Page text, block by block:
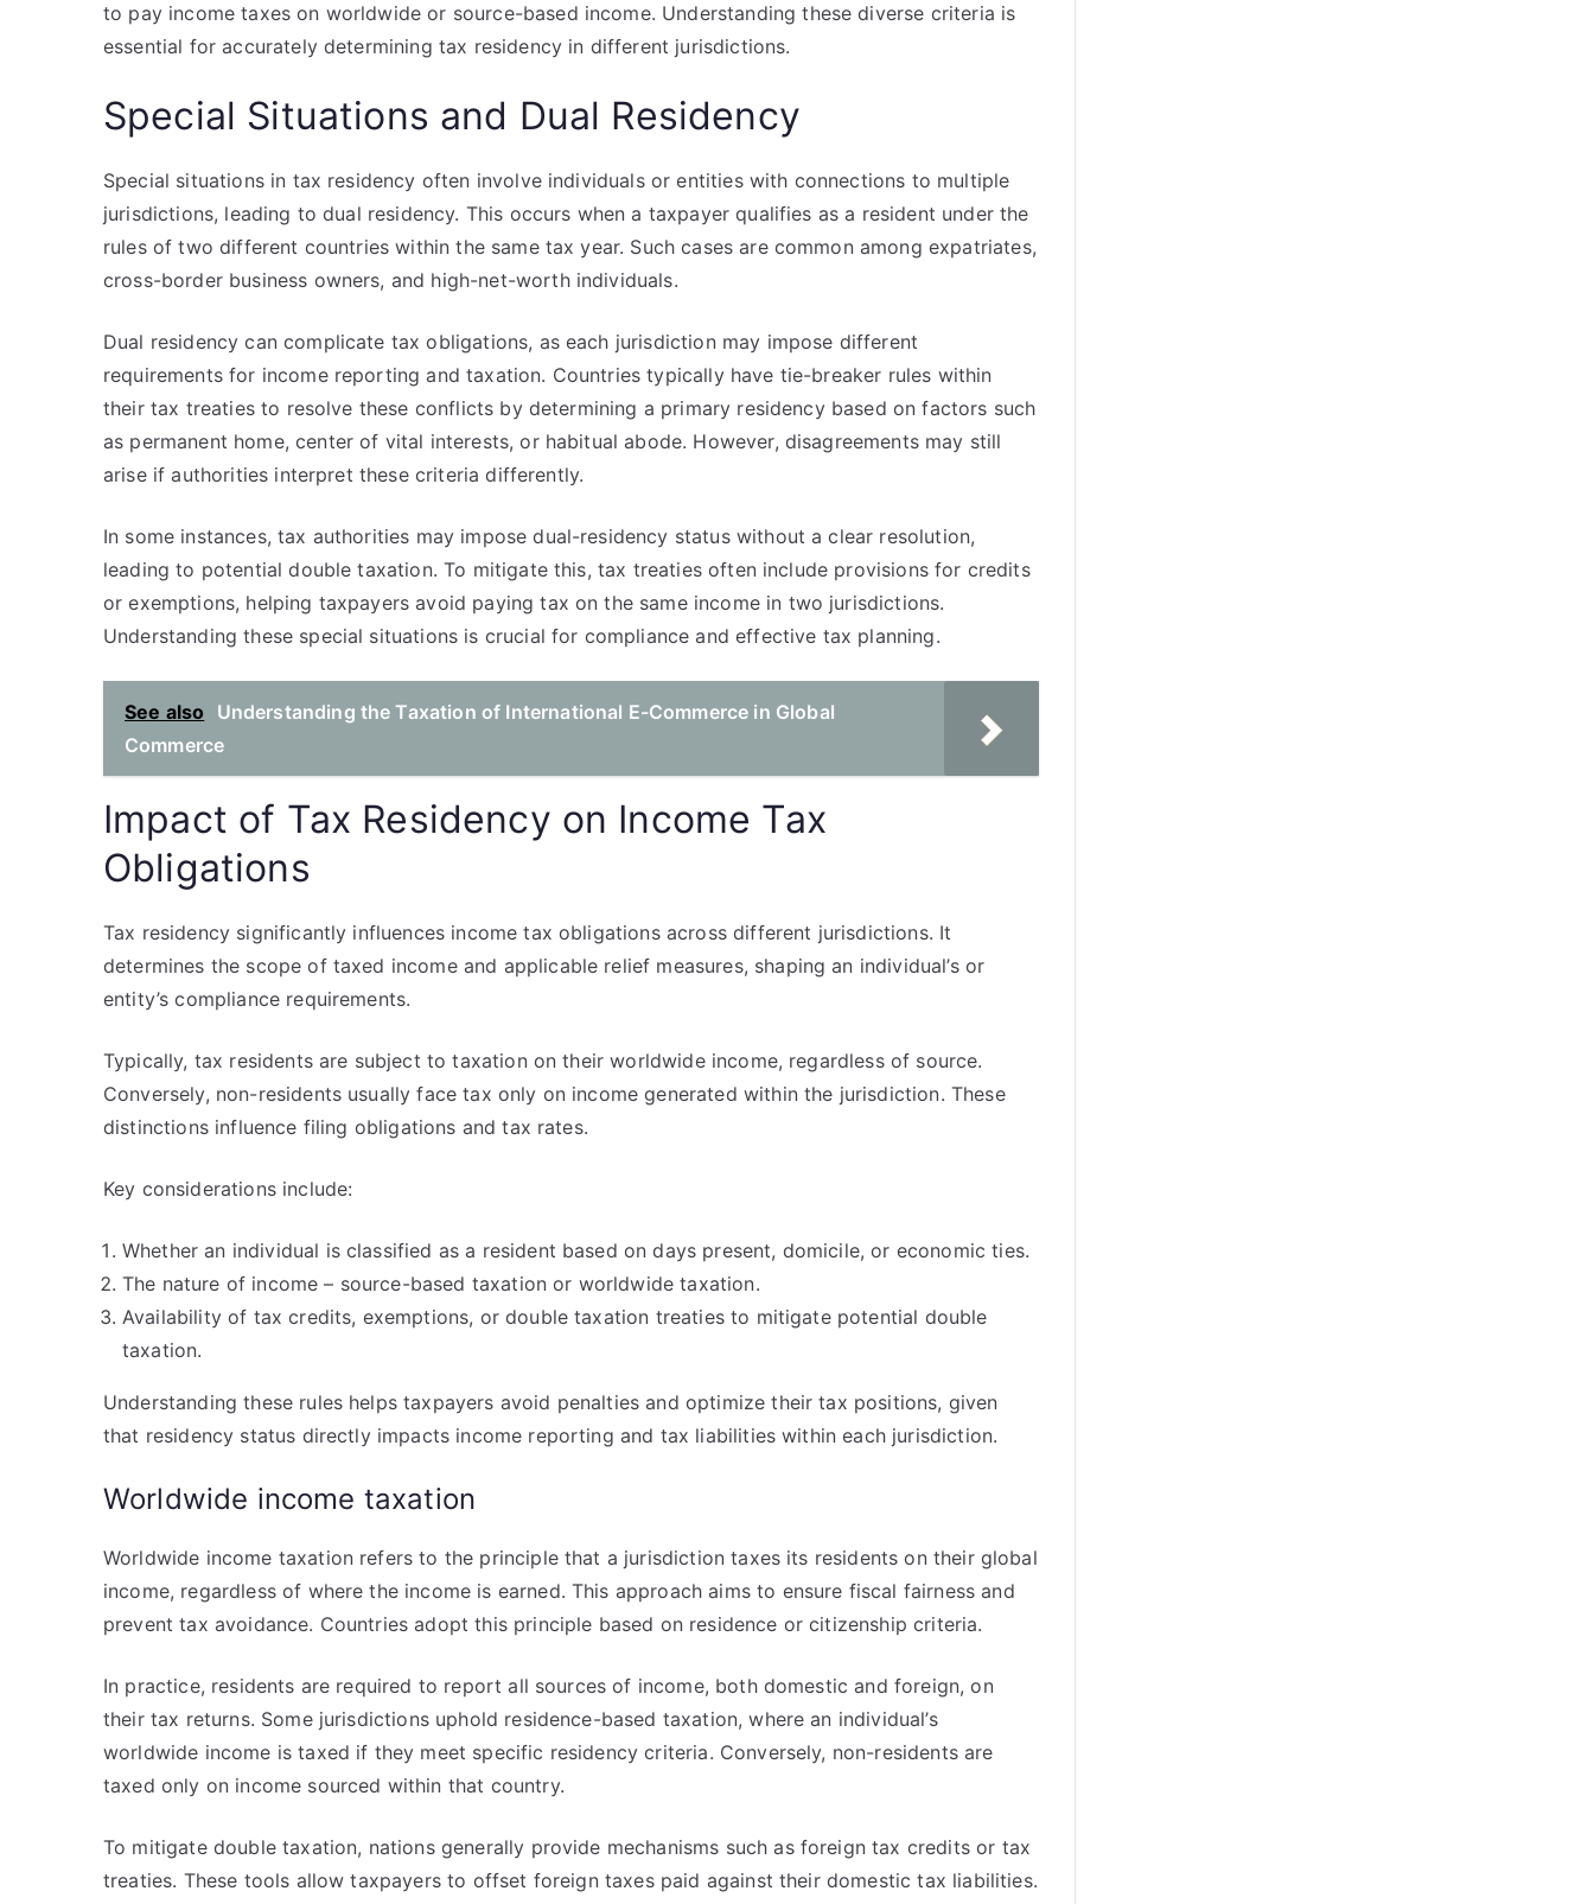
to pay income taxes on worldwide or source-based income. Understanding these diverse criteria is
essential for accurately determining tax residency in different jurisdictions.
Special Situations and Dual Residency
Special situations in tax residency often involve individuals or entities with connections to multiple
jurisdictions, leading to dual residency. This occurs when a taxpayer qualifies as a resident under the
rules of two different countries within the same tax year. Such cases are common among expatriates,
cross-border business owners, and high-net-worth individuals.
Dual residency can complicate tax obligations, as each jurisdiction may impose different
requirements for income reporting and taxation. Countries typically have tie-breaker rules within
their tax treaties to resolve these conflicts by determining a primary residency based on factors such
as permanent home, center of vital interests, or habitual abode. However, disagreements may still
arise if authorities interpret these criteria differently.
In some instances, tax authorities may impose dual-residency status without a clear resolution,
leading to potential double taxation. To mitigate this, tax treaties often include provisions for credits
or exemptions, helping taxpayers avoid paying tax on the same income in two jurisdictions.
Understanding these special situations is crucial for compliance and effective tax planning.
See also
Understanding the Taxation of International E-Commerce in Global
Commerce
Impact of Tax Residency on Income Tax
Obligations
Tax residency significantly influences income tax obligations across different jurisdictions. It
determines the scope of taxed income and applicable relief measures, shaping an individual’s or
entity’s compliance requirements.
Typically, tax residents are subject to taxation on their worldwide income, regardless of source.
Conversely, non-residents usually face tax only on income generated within the jurisdiction. These
distinctions influence filing obligations and tax rates.
Key considerations include:
Whether an individual is classified as a resident based on days present, domicile, or economic ties.
The nature of income – source-based taxation or worldwide taxation.
Availability of tax credits, exemptions, or double taxation treaties to mitigate potential double
taxation.
Understanding these rules helps taxpayers avoid penalties and optimize their tax positions, given
that residency status directly impacts income reporting and tax liabilities within each jurisdiction.
Worldwide income taxation
Worldwide income taxation refers to the principle that a jurisdiction taxes its residents on their global
income, regardless of where the income is earned. This approach aims to ensure fiscal fairness and
prevent tax avoidance. Countries adopt this principle based on residence or citizenship criteria.
In practice, residents are required to report all sources of income, both domestic and foreign, on
their tax returns. Some jurisdictions uphold residence-based taxation, where an individual’s
worldwide income is taxed if they meet specific residency criteria. Conversely, non-residents are
taxed only on income sourced within that country.
To mitigate double taxation, nations generally provide mechanisms such as foreign tax credits or tax
treaties. These tools allow taxpayers to offset foreign taxes paid against their domestic tax liabilities.